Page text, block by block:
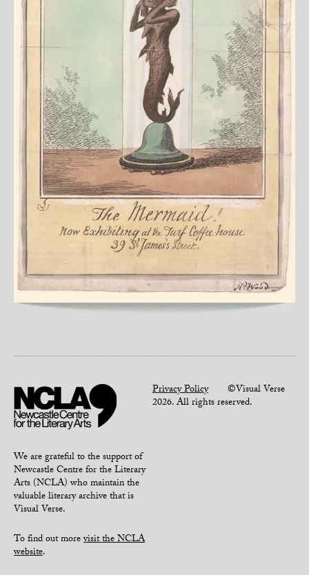
We are grateful to the support of
Newcastle Centre for the Literary
Arts (NCLA) who maintain the
valuable literary archive that is
Visual Verse.
To find out morevisit the NCLA
website.
Privacy Policy©Visual Verse
2026. All rights reserved.